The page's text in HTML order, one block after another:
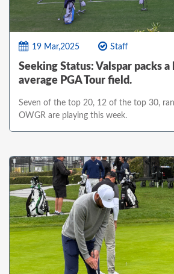
19 Mar,2025 Staff
Seeking Status: Valspar packs
average PGA Tour field.
Seven of the top 20, 12 of the top 30,
OWGR are playing this week.